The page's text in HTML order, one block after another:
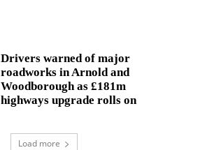
Drivers warned of major
roadworks in Arnold and
Woodborough as £181m
highways upgrade rolls on
Load more